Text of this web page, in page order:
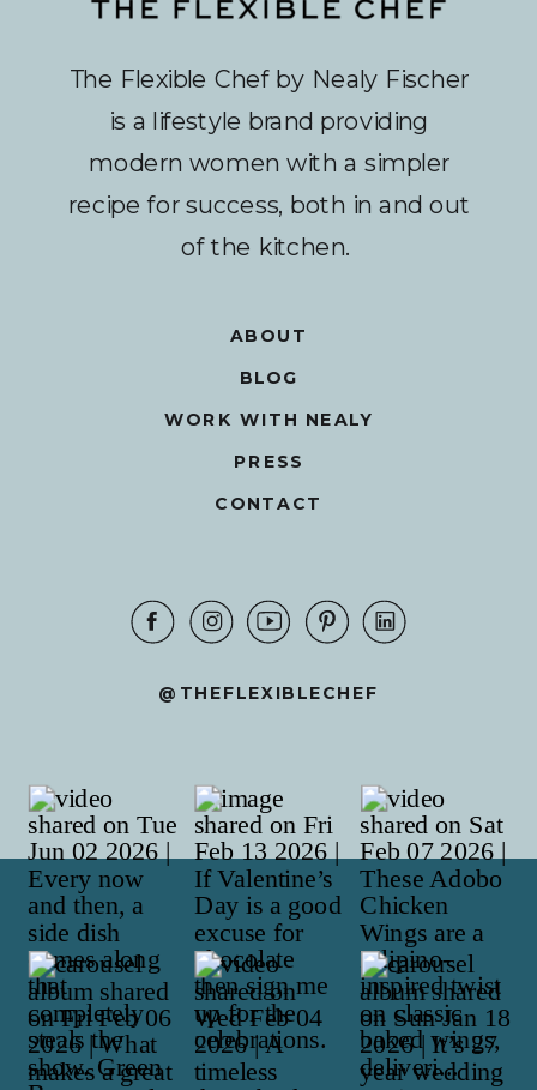
@THEFLEXIBLECHEF
CONTACT
PRESS
WORK WITH NEALY
BLOG
ABOUT
The Flexible Chef by Nealy Fischer
is a lifestyle brand providing
modern women with a simpler
recipe for success, both in and out
of the kitchen.